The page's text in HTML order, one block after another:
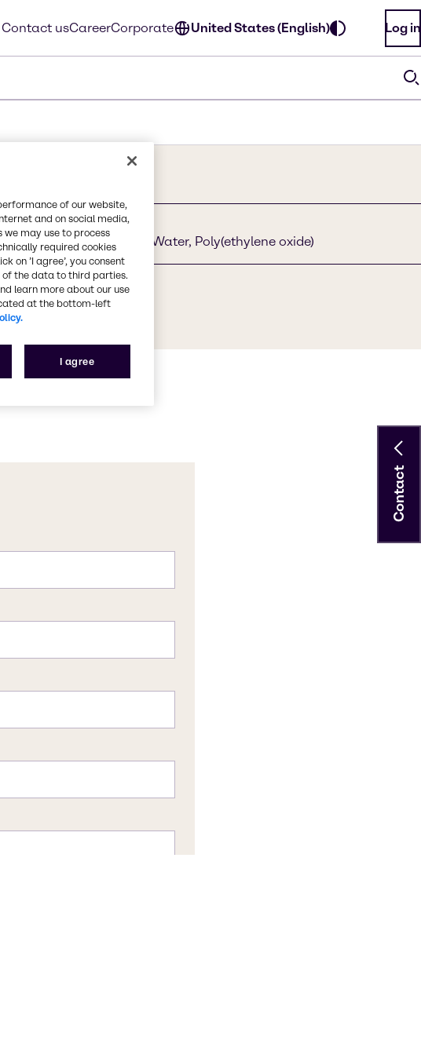
Contact usCareerCorporate United States (English) Log in
ethoxylated, Water, Poly(ethylene oxide)
18-5, 25322-68-3
Contact
of our website,
and on social media,
may use to process
required cookies
on ’I agree’, you consent
of the data to third parties.
learn more about our use
at the bottom-left
I agree